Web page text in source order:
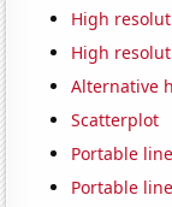
High
High
Alternative
Scatterplot
Portable
Portable